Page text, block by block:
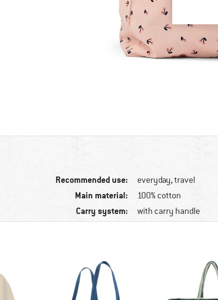
Recommended use: everyday, travel
Main material: 100% cotton
Carry system: with carry handle